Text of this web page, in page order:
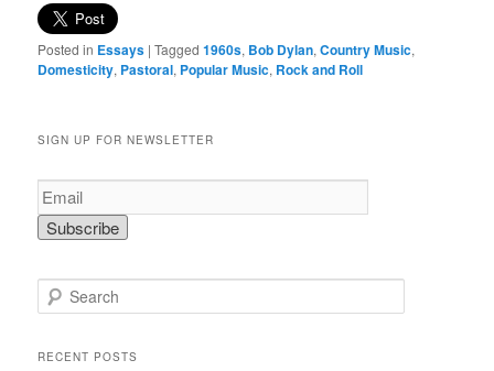
Posted in Essays |Tagged 1960s, Bob Dylan,Country Music,
Domesticity, Pastoral, Popular Music, Rock and Roll
SIGN UP FOR NEWSLETTER
e
rRECENT POSTS